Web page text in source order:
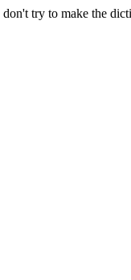
try to make the